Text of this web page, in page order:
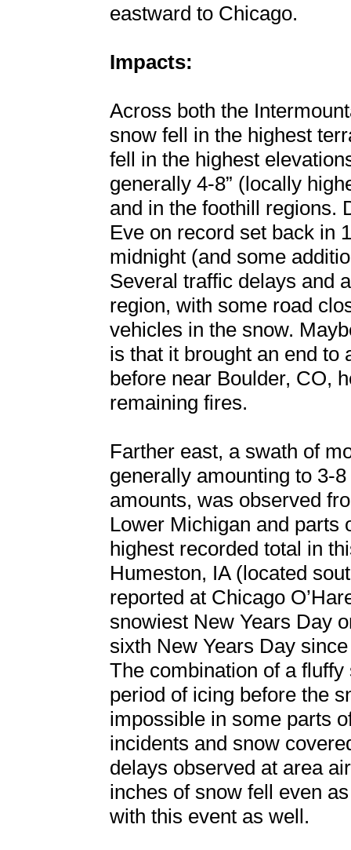
eastward to Chicago.
Impacts:
Across both the
snow fell in the highest
fell in the highest
generally 4-8” (locally
and in the foothill regions.
Eve on record set back in
midnight (and some
Several traffic delays and
region, with some road
vehicles in the snow.
is that it brought an end to
before near Boulder, CO,
remaining fires.
Farther east, a swath of
generally amounting to 3-
amounts, was observed
Lower Michigan and parts
highest recorded total in
Humeston, IA (located
reported at Chicago
snowiest New Years Day
sixth New Years Day
The combination of a
period of icing before the
impossible in some parts
incidents and snow
delays observed at area
inches of snow fell even
with this event as well.